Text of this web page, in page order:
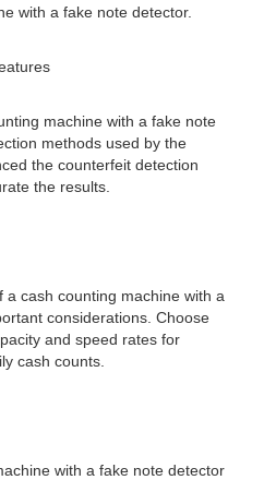
with a fake note detector.
machine with a fake note
methods used by the
the counterfeit detection
the results.
cash counting machine with a
considerations. Choose
and speed rates for
cash counts.
with a fake note detector